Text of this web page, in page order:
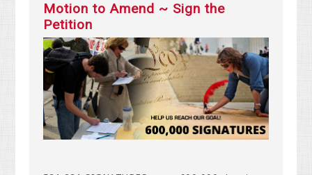
Motion to Amend ~ Sign the
Petition